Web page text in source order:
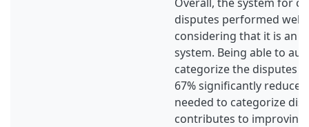
disputes performed well,
considering that it is an
system. Being able to
categorize the disputes
67% significantly
needed to categorize
contributes to improving